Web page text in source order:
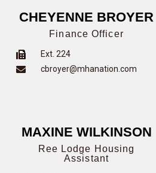
CHEYENNE BROYER
Finance Officer
Ext. 224
cbroyer@mhanation.com
MAXINE WILKINSON
Ree Lodge Housing
Assistant